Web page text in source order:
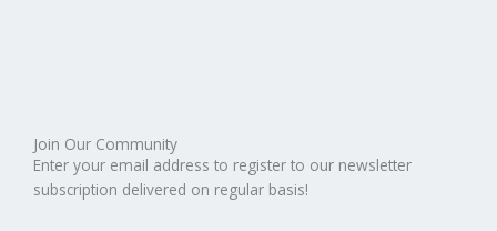
Join Our Community
Enter your email address to register to our newsletter
subscription delivered on regular basis!